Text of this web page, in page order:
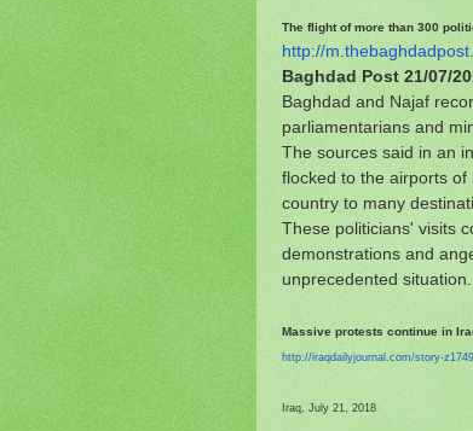
The flight of more than 300
http://
Baghdad Post 21/07/
Baghdad and Najaf
parliamentarians and
The sources said in an
flocked to the airports
country to many
These politicians' visits
demonstrations and
unprecedented situation.
Massive protests continue in
http://iraqdailyjournal.com/story-
Iraq, July 21, 2018